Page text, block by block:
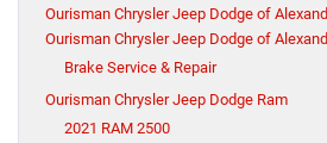
Ourisman Chrysler Jeep Dodge of
Ourisman Chrysler Jeep Dodge of
Brake Service & Repair
Ourisman Chrysler Jeep Dodge Ram
2021 RAM 2500